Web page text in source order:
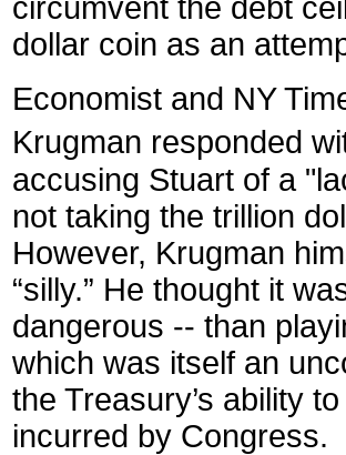
circumvent the debt
dollar coin as an
Economist and NY
Krugman responded
accusing Stuart of a
not taking the trillion
However, Krugman
“silly.” He thought it
dangerous -- than
which was itself an
the Treasury’s ability
incurred by Congress.